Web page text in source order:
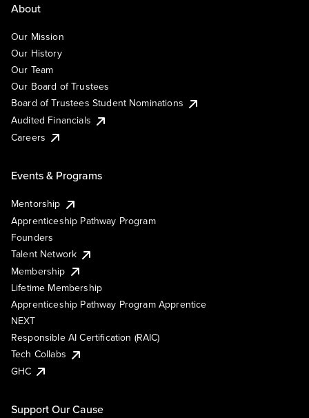
About
Our Mission
Our History
Our Team
Our Board of Trustees
Board of Trustees Student Nominations
Audited Financials
Careers
Events & Programs
Mentorship
Apprenticeship Pathway Program
Founders
Talent Network
Membership
Lifetime Membership
Apprenticeship Pathway Program Apprentice
NEXT
Responsible AI Certification (RAIC)
Tech Collabs
GHC
Support Our Cause